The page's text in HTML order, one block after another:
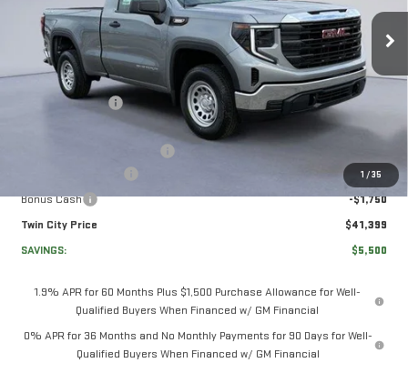
1 /35
Price Drop
VIN:3GTNUAEK0TG251384 Stock:TG251384 Model:TK10703
In Stock Ext. Int.
Less
MSRP:
$46,200
Twin City Savings
-$2,000
$44,200
-$1,750
Bonus Cash
-$1,750
Twin City Price
$41,399
SAVINGS:
$5,500
1.9% APR for 60 Months Plus $1,500 Purchase Allowance for Well-
Qualified Buyers When Financed w/ GM Financial
0% APR for 36 Months and No Monthly Payments for 90 Days for Well-
Qualified Buyers When Financed w/ GM Financial